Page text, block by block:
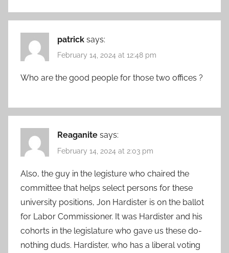
patrick says:
February 14, 2024 at 12:48 pm
Who are the good people for those two offices ?
Reaganite says:
February 14, 2024 at 2:03 pm
Also, the guy in the legisture who chaired the
committee that helps select persons for these
university positions, Jon Hardister is on the ballot
for Labor Commissioner. It was Hardister and his
cohorts in the legislature who gave us these do-
nothing duds. Hardister, who has a liberal voting